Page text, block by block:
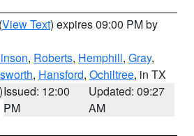
(View Text) expires 09:00 PM by
, Roberts, Hemphill, Gray,
, Hansford, Ochiltree, in TX
Issued: 12:00
PM
Updated: 09:27
AM